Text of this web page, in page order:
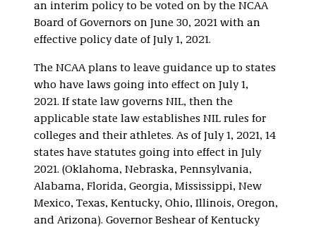
an interim policy to be voted on by the NCAA
Board of Governors on June 30, 2021 with an
effective policy date of July 1, 2021.
The NCAA plans to leave guidance up to states
who have laws going into effect on July 1,
2021. If state law governs NIL, then the
applicable state law establishes NIL rules for
colleges and their athletes. As of July 1, 2021, 14
states have statutes going into effect in July
2021. (Oklahoma, Nebraska, Pennsylvania,
Alabama, Florida, Georgia, Mississippi, New
Mexico, Texas, Kentucky, Ohio, Illinois, Oregon,
and Arizona). Governor Beshear of Kentucky